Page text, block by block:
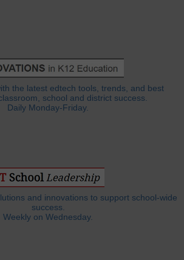
the latest edtech tools, trends, and best
school and district success.
Daily Monday-Friday.
and innovations to support school-wide
success.
Weekly on Wednesday.